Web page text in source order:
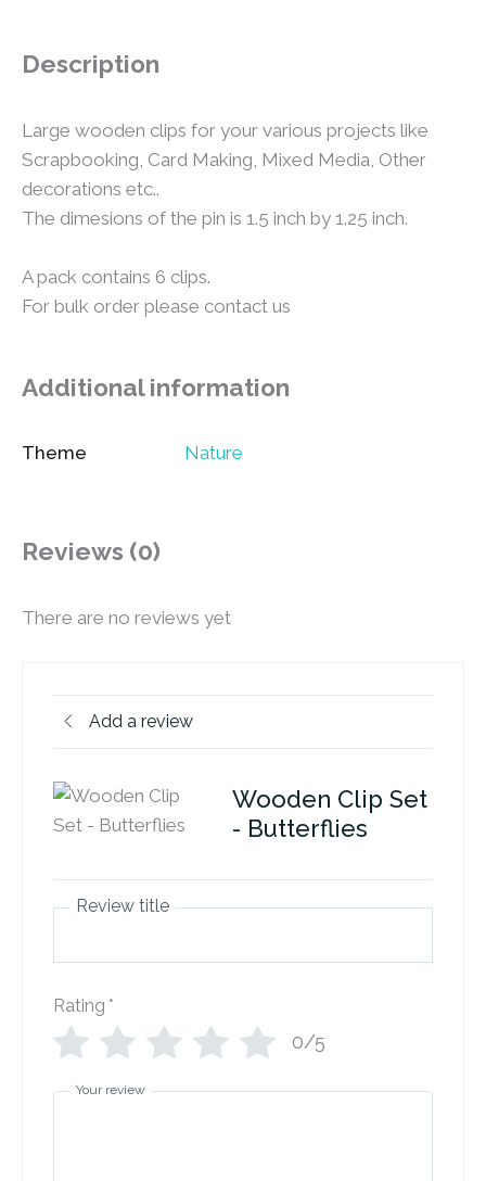
Description
Large wooden clips for your various projects like
Scrapbooking, Card Making, Mixed Media, Other
decorations etc..
The dimesions of the pin is 1.5 inch by 1.25 inch.
A pack contains 6 clips.
For bulk order please contact us
Additional information
Theme Nature
Reviews (0)
There are no reviews yet
Add a review
Wooden Clip Set
- Butterflies
Review title
Rating *
0/5
Your review